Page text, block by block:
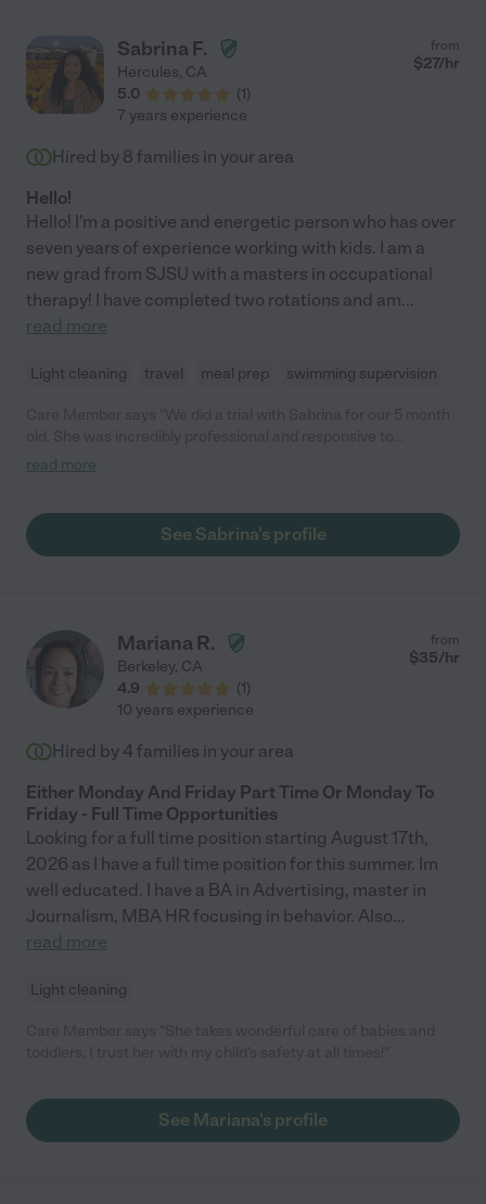
Sabrina F.
Hercules, CA
5.0
(1)
from
$27/hr
7 years experience
Hired by 8 families in your area
Hello!
Hello! I'm a positive and energetic person who has over
seven years of experience working with kids. I am a
new grad from SJSU with a masters in occupational
therapy! I have completed two rotations and am...
read more
Light cleaning travel meal prep swimming supervision
coordinate with. She arrived on time and had a sunny
schedules don’t quite line up for our recurring job. Another
family will be lucky to work with her! "
read more
See Sabrina's profile
Mariana R.
Berkeley, CA
4.9
(1)
from
$35/hr
10 years experience
Hired by 4 families in your area
Either Monday And Friday Part Time Or Monday To
Friday - Full Time Opportunities
Looking for a full time position starting August 17th,
2026 as I have a full time position for this summer. Im
well educated. I have a BA in Advertising, master in
Journalism, MBA HR focusing in behavior. Also...
read more
Light cleaning
See Mariana's profile